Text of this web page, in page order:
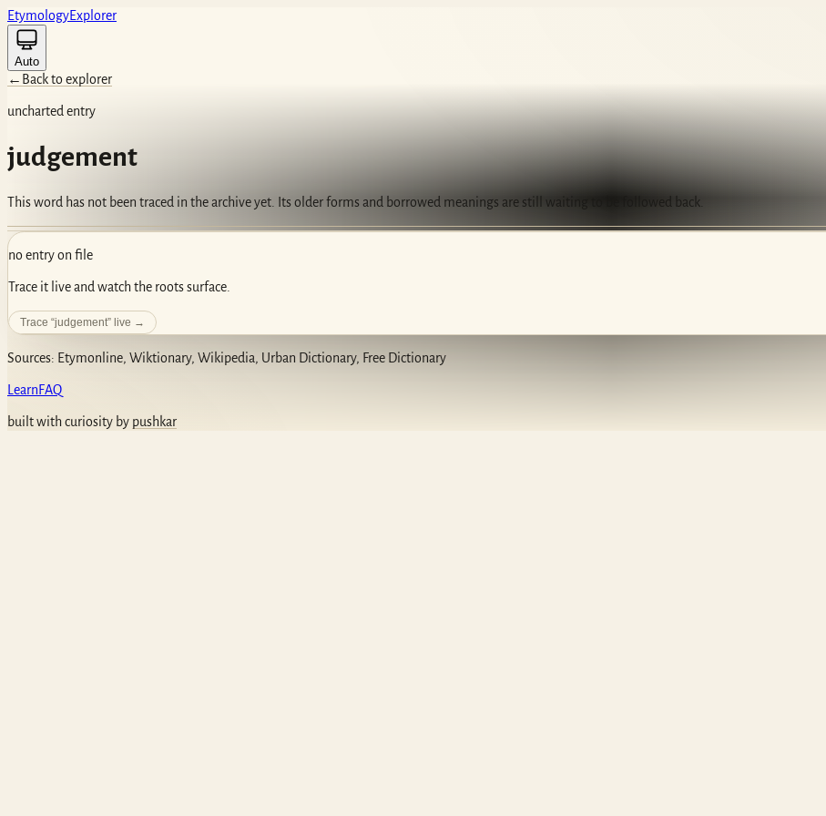
EtymologyExplorer
Auto
← Back to explorer
uncharted entry
judgement
This word has not been traced in the archive yet. Its older forms and borrowed meanings are still waiting to be followed back.
no entry on file
Trace it live and watch the roots surface.
Trace “judgement” live →
Sources: Etymonline, Wiktionary, Wikipedia, Urban Dictionary, Free Dictionary
LearnFAQ
built with curiosity by pushkar